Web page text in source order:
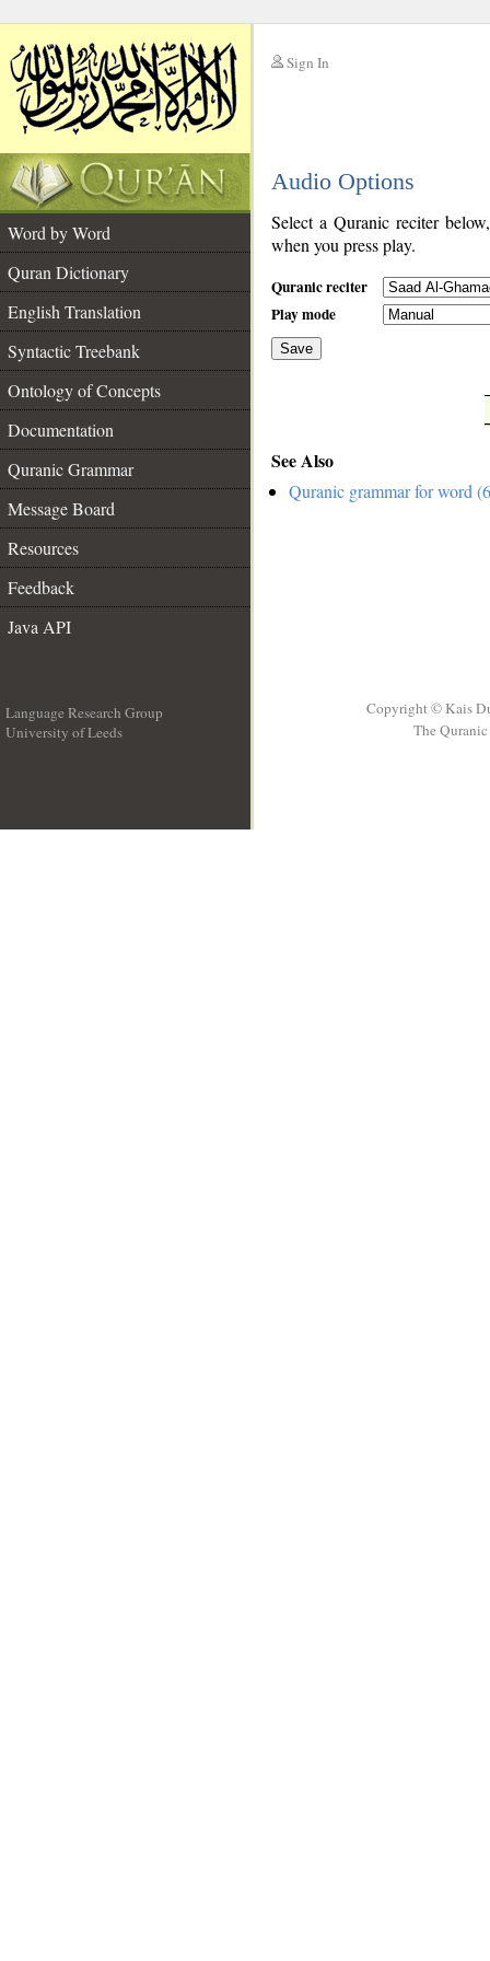
Sign In
Audio Options
Word by Word
Quran Dictionary
English Translation
Syntactic Treebank
Ontology of Concepts
Documentation
Quranic Grammar
Message Board
Resources
Feedback
Java API
Select a Quranic reciter
when you press play.
Quranic reciter
Play mode
Save
See Also
Quranic grammar for word
Language Research Group
University of Leeds
Copyright © Kais
The